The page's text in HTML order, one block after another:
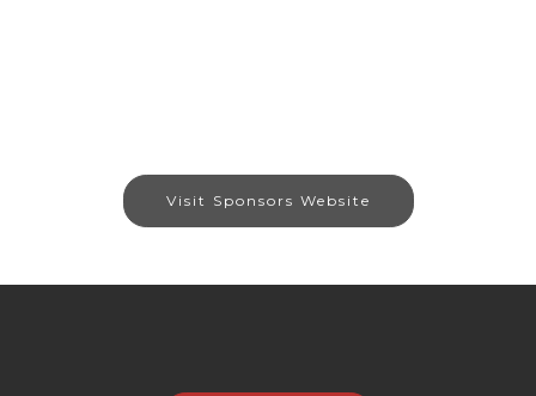
Visit Sponsors Website